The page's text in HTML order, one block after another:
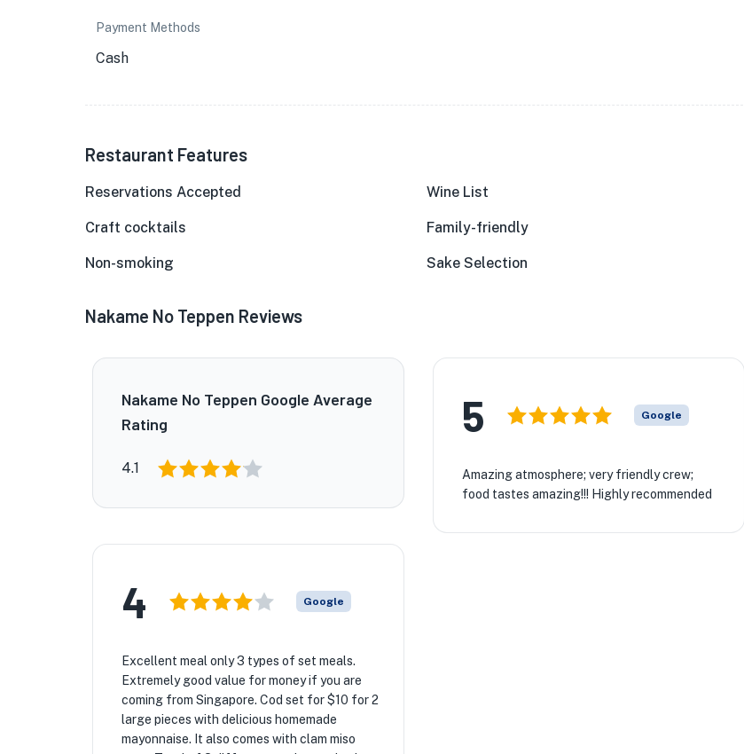
Payment Methods
Cash
Restaurant Features
Reservations Accepted Wine List
Craft cocktails Family-friendly
Non-smoking Sake Selection
Nakame No Teppen Reviews
Nakame No Teppen Google Average
Rating
4.1
5 Google
Amazing atmosphere; very friendly crew;
food tastes amazing!!! Highly recommended
4 Google
Excellent meal only 3 types of set meals.
Extremely good value for money if you are
coming from Singapore. Cod set for $10 for 2
large pieces with delicious homemade
mayonnaise. It also comes with clam miso